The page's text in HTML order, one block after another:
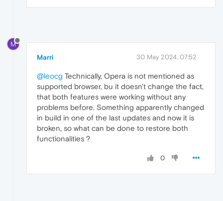
M
Marri 30 May 2024, 07:52
@leocg Technically, Opera is not mentioned as
supported browser, bu it doesn't change the fact,
that both features were working without any
problems before. Something apparently changed
in build in one of the last updates and now it is
broken, so what can be done to restore both
functionalities ?
0